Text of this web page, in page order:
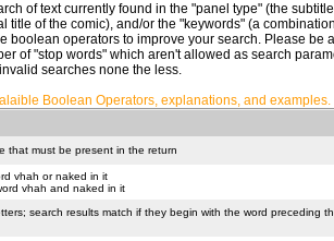
of text currently found in the "panel type" (the
title of the comic), and/or the "keywords" (a
boolean operators to improve your search. Please be
of "stop words" which aren't allowed as search
searches none the less.
Boolean Operators, explanations, and examples.
that must be present in the return
vhah or naked in it
vhah and naked in it
search results match if they begin with the word preceding